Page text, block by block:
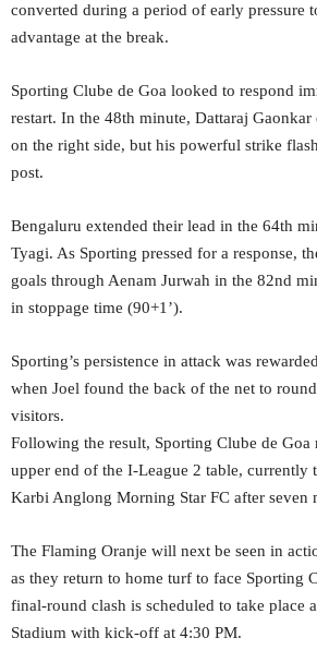
converted during a period of early pressure
advantage at the break.
Sporting Clube de Goa looked to respond
restart. In the 48th minute, Dattaraj Gaonkar
on the right side, but his powerful strike
post.
Bengaluru extended their lead in the 64th
Tyagi. As Sporting pressed for a response,
goals through Aenam Jurwah in the 82nd
in stoppage time (90+1’).
Sporting’s persistence in attack was
when Joel found the back of the net to
visitors.
Following the result, Sporting Clube de Goa
upper end of the I-League 2 table, currently
Karbi Anglong Morning Star FC after seven
The Flaming Oranje will next be seen in
as they return to home turf to face Sporting
final-round clash is scheduled to take place
Stadium with kick-off at 4:30 PM.